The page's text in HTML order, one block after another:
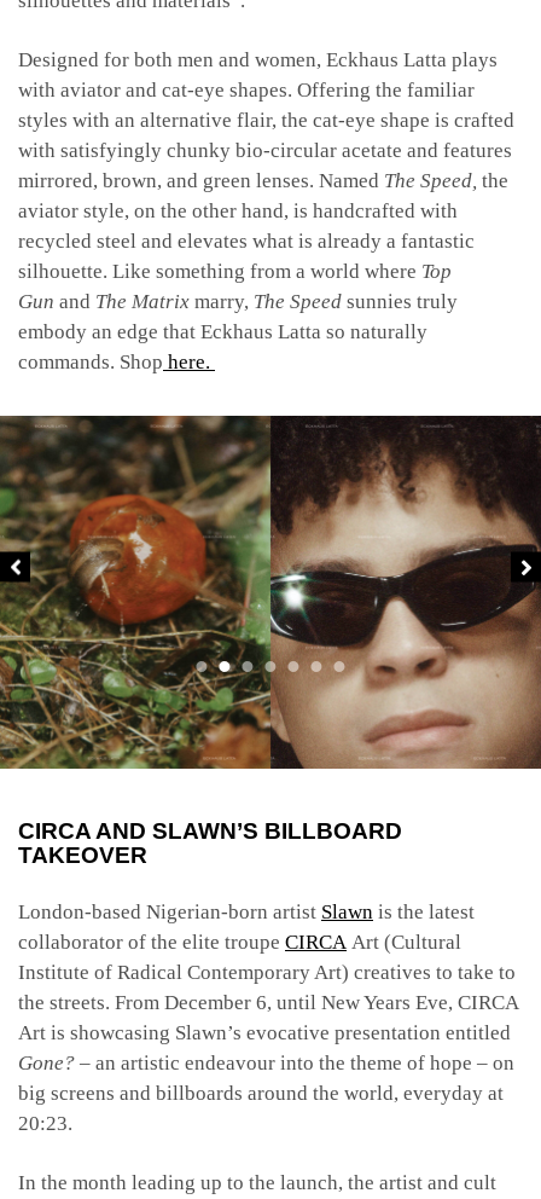
Designed for both men and women, Eckhaus Latta plays
with aviator and cat-eye shapes. Offering the familiar
styles with an alternative flair, the cat-eye shape is crafted
with satisfyingly chunky bio-circular acetate and features
mirrored, brown, and green lenses. Named The Speed, the
aviator style, on the other hand, is handcrafted with
recycled steel and elevates what is already a fantastic
silhouette. Like something from a world where Top
Gun and The Matrix marry, The Speed sunnies truly
embody an edge that Eckhaus Latta so naturally
commands. Shop here.
CIRCA AND SLAWN’S BILLBOARD
TAKEOVER
London-based Nigerian-born artist Slawn is the latest
collaborator of the elite troupe CIRCA Art (Cultural
Institute of Radical Contemporary Art) creatives to take to
the streets. From December 6, until New Years Eve, CIRCA
Art is showcasing Slawn’s evocative presentation entitled
Gone? – an artistic endeavour into the theme of hope – on
big screens and billboards around the world, everyday at
20:23.
In the month leading up to the launch, the artist and cult